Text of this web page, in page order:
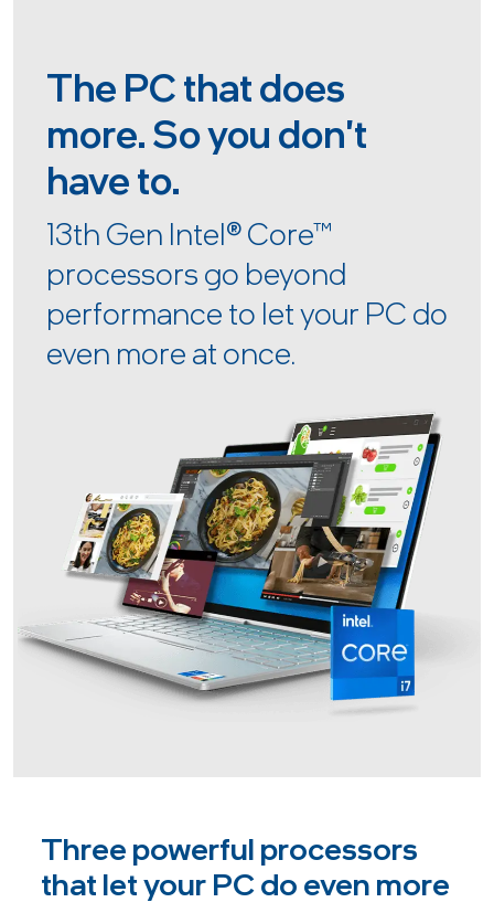
The PC that does
more. So you don't
have to.
13th Gen Intel®Core™
processors go beyond
performance to let your PC do
even more at once.
Three powerful processors
that let your PC do even more